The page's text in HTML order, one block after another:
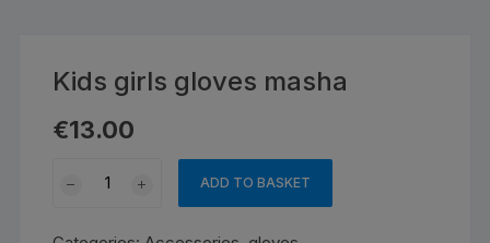
Kids girls gloves masha
€13.00
ADD TO BASKET